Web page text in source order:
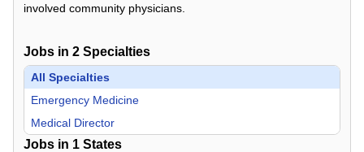
involved community physicians.
Jobs in 2 Specialties
All Specialties
Emergency Medicine
Medical Director
Jobs in 1 States